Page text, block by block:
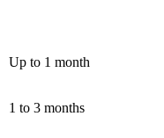
Up to 1 month
1 to 3 months